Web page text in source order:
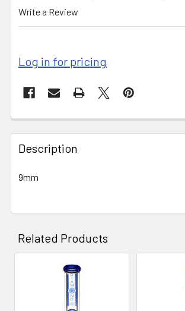
Write a Review
Log in for pricing
STOCK:
FREQUENTLY
BOUGHT
TOGETHER:
ADD
SELECTED
TO CART
Description
9mm
Related Products
Products